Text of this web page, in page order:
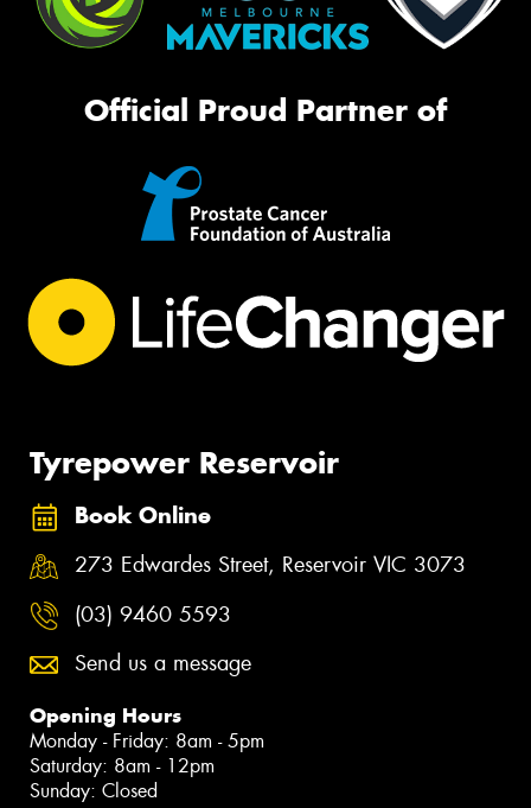
Official Proud Partner of
Tyrepower Reservoir
Book Online
273 Edwardes Street, Reservoir VIC 3073
(03) 9460 5593
Send us a message
Opening Hours
Monday - Friday: 8am - 5pm
Saturday: 8am - 12pm
Sunday: Closed